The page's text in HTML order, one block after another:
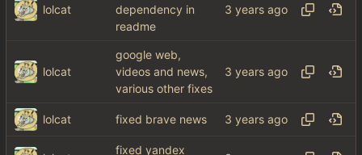
lolcat
dependency in
readme
lolcat
google web,
videos and news,
various other fixes
lolcat fixed brave news
fixed yandex